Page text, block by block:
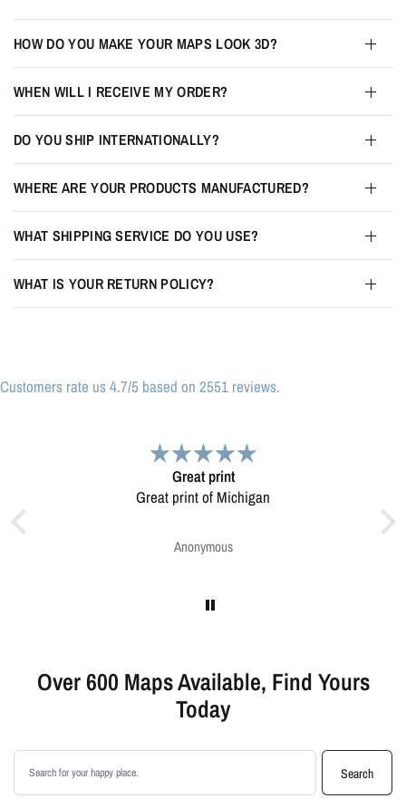
HOW DO YOU MAKE YOUR MAPS LOOK 3D?
WHEN WILL I RECEIVE MY ORDER?
DO YOU SHIP INTERNATIONALLY?
WHERE ARE YOUR PRODUCTS MANUFACTURED?
WHAT SHIPPING SERVICE DO YOU USE?
WHAT IS YOUR RETURN POLICY?
Customers rate us 4.7/5 based on 2551 reviews.
Map was very well made. Ordering was easy.
Very pleased.
Over 600 Maps Available, Find Yours
Today
Search products
Search